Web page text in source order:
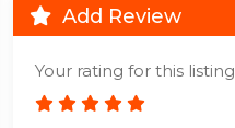
Add Review
Your rating for this listing